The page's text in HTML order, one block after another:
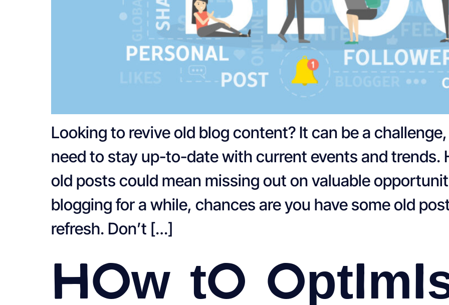
Looking to revive old blog content? It can be a
need to stay up-to-date with current events and trends.
old posts could mean missing out on valuable
blogging for a while, chances are you have some old
refresh. Don’t […]
How to